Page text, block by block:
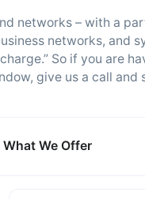
networks – with a
networks, and
charge.” So if you are
give us a call
What We Offer